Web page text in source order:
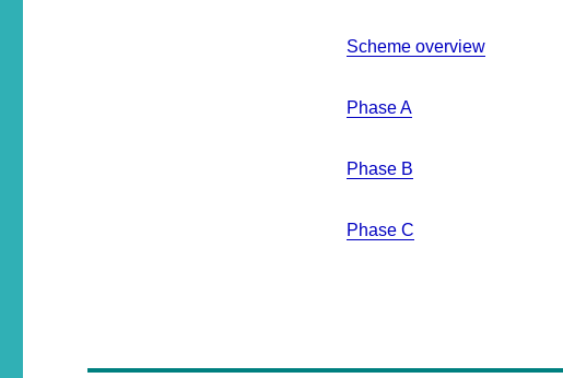
Scheme overview
Phase A
Phase B
Phase C